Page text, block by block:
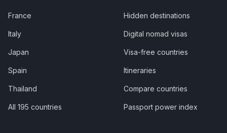
France
Italy
Japan
Spain
Thailand
All 195 countries
Hidden destinations
Digital nomad visas
Visa-free countries
Itineraries
Compare countries
Passport power index